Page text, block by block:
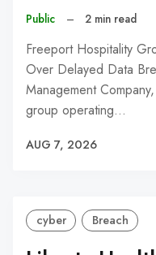
Public – 2 min read
Freeport Hospitality
Over Delayed Data
Management
group operating…
AUG 7, 2026
cyber Breach